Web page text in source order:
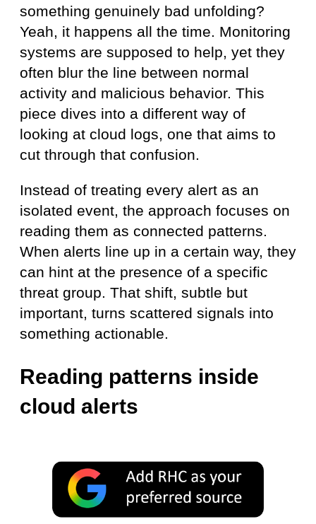
something genuinely bad unfolding?
Yeah, it happens all the time. Monitoring
systems are supposed to help, yet they
often blur the line between normal
activity and malicious behavior. This
piece dives into a different way of
looking at cloud logs, one that aims to
cut through that confusion.
Instead of treating every alert as an
isolated event, the approach focuses on
reading them as connected patterns.
When alerts line up in a certain way, they
can hint at the presence of a specific
threat group. That shift, subtle but
important, turns scattered signals into
something actionable.
Reading patterns inside
cloud alerts